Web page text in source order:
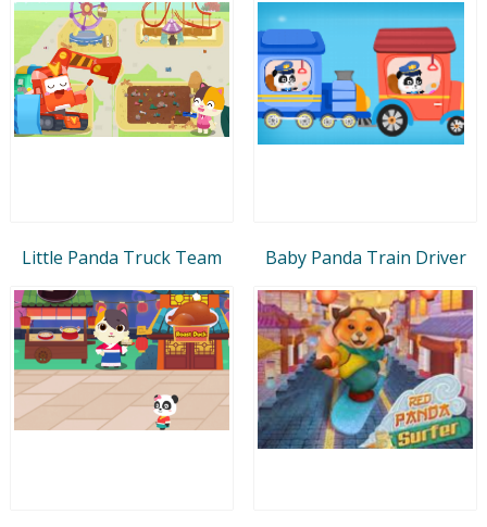
Little Panda Truck Team Baby Panda Train Driver